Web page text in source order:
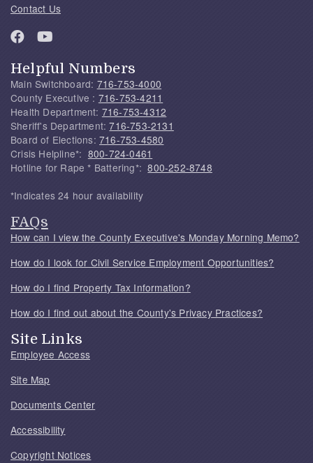
Contact Us
Helpful Numbers
Main Switchboard: 716-753-4000
County Executive : 716-753-4211
Health Department: 716-753-4312
Sheriff's Department:716-753-2131
Board of Elections: 716-753-4580
Crisis Helpline*: 800-724-0461
Hotline for Rape * Battering*:800-252-8748
*Indicates 24 hour availability
FAQs
How can I view the County Executive's Monday Morning Memo?
How do I look for Civil Service Employment Opportunities?
How do I find Property Tax Information?
How do I find out about the County's Privacy Practices?
Site Links
Employee Access
Site Map
Documents Center
Accessibility
Copyright Notices